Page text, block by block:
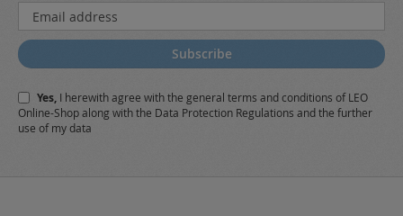
Sign
Up
for
Our
Subscribe
Yes, I herewith agree with the general terms and conditions of LEO
Online-Shop along with the Data Protection Regulations and the further
use of my data